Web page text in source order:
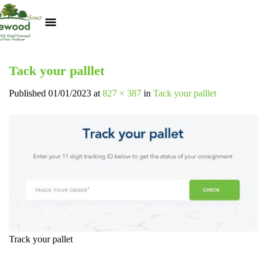
Tack your palllet
Published 01/01/2023 at 827 × 387 in Tack your palllet
Track your pallet